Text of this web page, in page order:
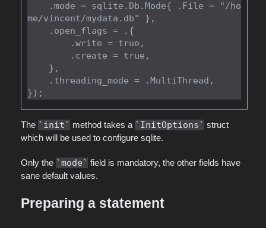
me/vincent/mydata.db" },
The init method takes a InitOptions
struct
which will be used to configure sqlite.
Only the mode
field is mandatory, the other fields have
sane default values.
Preparing a statement